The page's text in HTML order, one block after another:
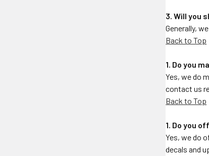
3. Will you
Generally,
Back to Top
1. Do you
Yes, we do
contact us
Back to Top
1. Do you
Yes, we do
decals and